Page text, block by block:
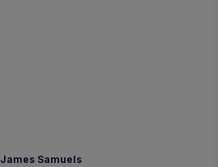
James Samuels